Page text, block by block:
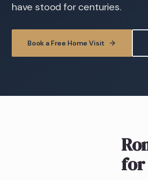
have stood for centuries.
Book a Free Home Visit
for